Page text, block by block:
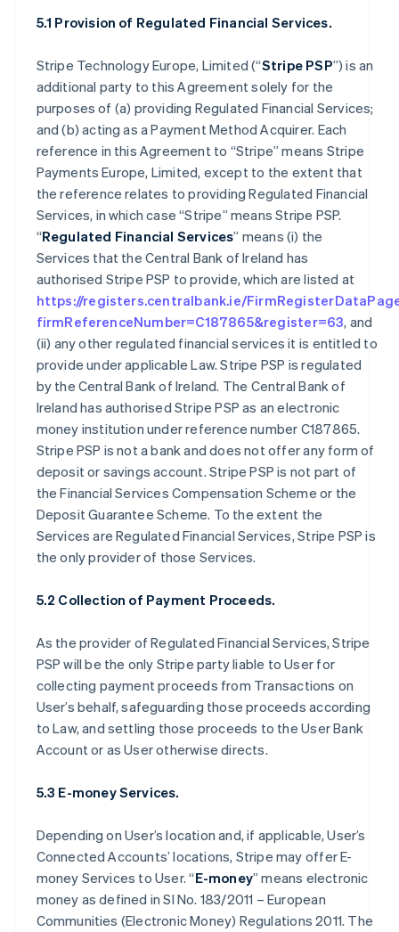
5.1 Provision of Regulated Financial Services.
Stripe Technology Europe, Limited (“Stripe PSP”) is an
additional party to this Agreement solely for the
purposes of (a) providing Regulated Financial Services;
and (b) acting as a Payment Method Acquirer. Each
reference in this Agreement to “Stripe” means Stripe
Payments Europe, Limited, except to the extent that
the reference relates to providing Regulated Financial
Services, in which case “Stripe” means Stripe PSP.
“Regulated Financial Services” means (i) the
Services that the Central Bank of Ireland has
authorised Stripe PSP to provide, which are listed at
https://registers.centralbank.ie/
firmReferenceNumber=C187865&register=63, and
(ii) any other regulated financial services it is entitled to
provide under applicable Law. Stripe PSP is regulated
by the Central Bank of Ireland. The Central Bank of
Ireland has authorised Stripe PSP as an electronic
money institution under reference number C187865.
Stripe PSP is not a bank and does not offer any form of
deposit or savings account. Stripe PSP is not part of
the Financial Services Compensation Scheme or the
Deposit Guarantee Scheme. To the extent the
Services are Regulated Financial Services, Stripe PSP is
the only provider of those Services.
5.2 Collection of Payment Proceeds.
As the provider of Regulated Financial Services, Stripe
PSP will be the only Stripe party liable to User for
collecting payment proceeds from Transactions on
User’s behalf, safeguarding those proceeds according
to Law, and settling those proceeds to the User Bank
Account or as User otherwise directs.
5.3 E-money Services.
Depending on User’s location and, if applicable, User’s
Connected Accounts’ locations, Stripe may offer E-
money Services to User. “E-money” means electronic
money as defined in SI No. 183/2011 – European
Communities (Electronic Money) Regulations 2011. The